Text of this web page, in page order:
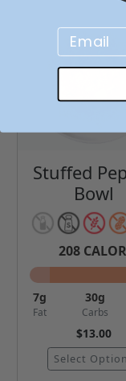
Stuffed
Bowl
208
7g
Fat
30g
Carbs
$13.00
Select
Email